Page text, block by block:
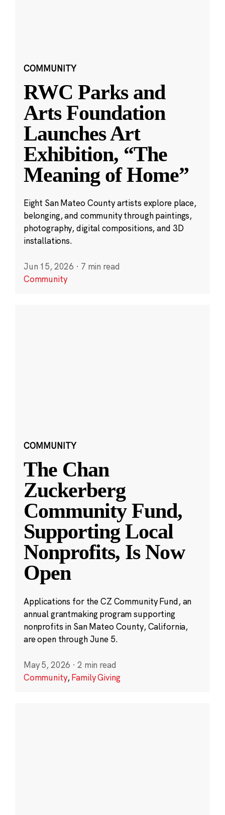
COMMUNITY
RWC Parks and
Arts Foundation
Launches Art
Exhibition, “The
Meaning of Home”
Eight San Mateo County artists explore place,
belonging, and community through paintings,
photography, digital compositions, and 3D
installations.
Jun 15, 2026 · 7 min read
Community
COMMUNITY
The Chan
Zuckerberg
Community Fund,
Supporting Local
Nonprofits, Is Now
Open
Applications for the CZ Community Fund, an
annual grantmaking program supporting
nonprofits in San Mateo County, California,
are open through June 5.
May 5, 2026 · 2 min read
Community,Family Giving